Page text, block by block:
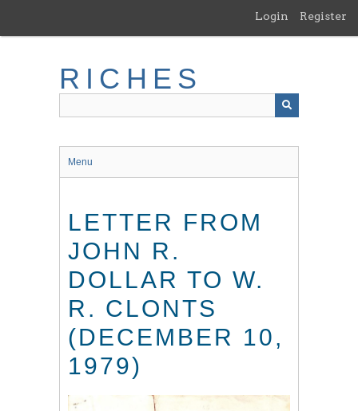
main
Login Register
RICHES
Menu
LETTER FROM
JOHN R.
DOLLAR TO W.
R. CLONTS
(DECEMBER 10,
1979)